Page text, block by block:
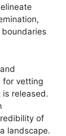
for vetting
released.
of
landscape.